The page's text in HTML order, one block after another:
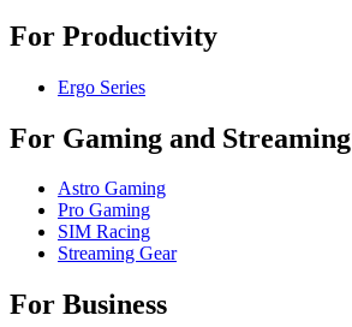
For Productivity
Ergo Series
For Gaming and Streaming
Astro Gaming
Pro Gaming
SIM Racing
Streaming Gear
For Business